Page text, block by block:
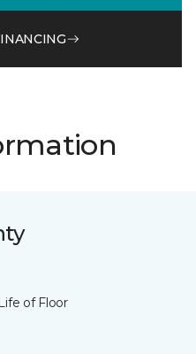
Life of Floor